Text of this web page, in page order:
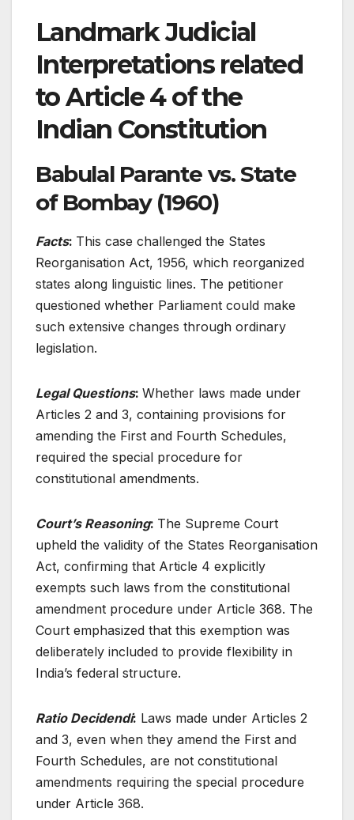
Landmark Judicial
Interpretations related
to Article 4 of the
Indian Constitution
Babulal Parante vs. State
of Bombay (1960)
Facts: This case challenged the States
Reorganisation Act, 1956, which reorganized
states along linguistic lines. The petitioner
questioned whether Parliament could make
such extensive changes through ordinary
legislation.
Legal Questions: Whether laws made under
Articles 2 and 3, containing provisions for
amending the First and Fourth Schedules,
required the special procedure for
constitutional amendments.
Court’s Reasoning: The Supreme Court
upheld the validity of the States Reorganisation
Act, confirming that Article 4 explicitly
exempts such laws from the constitutional
amendment procedure under Article 368. The
Court emphasized that this exemption was
deliberately included to provide flexibility in
India’s federal structure.
Ratio Decidendi: Laws made under Articles 2
and 3, even when they amend the First and
Fourth Schedules, are not constitutional
amendments requiring the special procedure
under Article 368.